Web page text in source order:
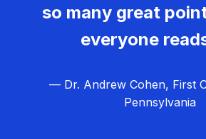
so many great
everyone
— Dr. Andrew Cohen, First
Pennsylvania